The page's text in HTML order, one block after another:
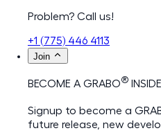
Problem? Call us!
+1 (775) 446 4113
Join
BECOME A GRABO®
Signup to become a
future release, new